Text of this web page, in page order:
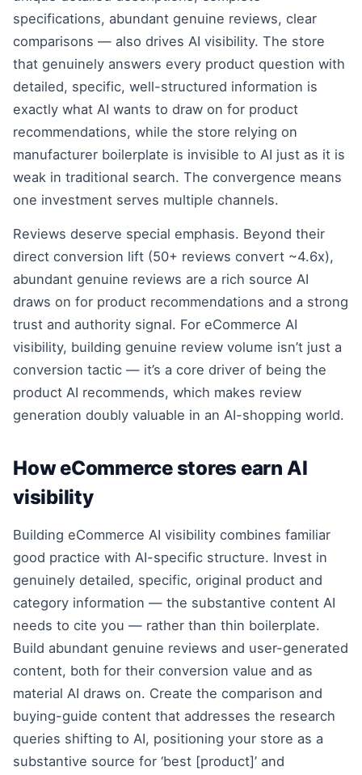
specifications, abundant genuine reviews, clear
comparisons — also drives AI visibility. The store
that genuinely answers every product question with
detailed, specific, well-structured information is
exactly what AI wants to draw on for product
recommendations, while the store relying on
manufacturer boilerplate is invisible to AI just as it is
weak in traditional search. The convergence means
one investment serves multiple channels.
Reviews deserve special emphasis. Beyond their
direct conversion lift (50+ reviews convert ~4.6x),
abundant genuine reviews are a rich source AI
draws on for product recommendations and a strong
trust and authority signal. For eCommerce AI
visibility, building genuine review volume isn’t just a
conversion tactic — it’s a core driver of being the
product AI recommends, which makes review
generation doubly valuable in an AI-shopping world.
How eCommerce stores earn AI
visibility
Building eCommerce AI visibility combines familiar
good practice with AI-specific structure. Invest in
genuinely detailed, specific, original product and
category information — the substantive content AI
needs to cite you — rather than thin boilerplate.
Build abundant genuine reviews and user-generated
content, both for their conversion value and as
material AI draws on. Create the comparison and
buying-guide content that addresses the research
queries shifting to AI, positioning your store as a
substantive source for ‘best [product]’ and